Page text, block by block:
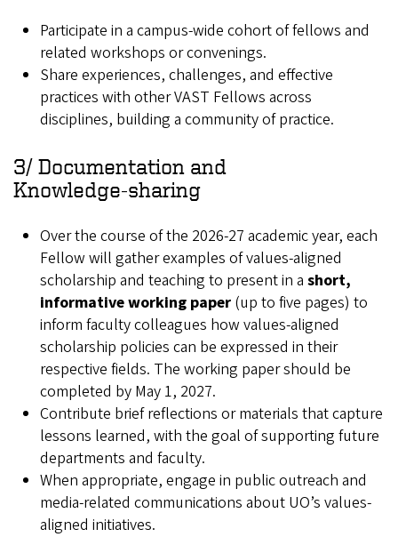
Participate in a campus‑wide cohort of fellows and
related workshops or convenings.
Share experiences, challenges, and effective
practices with other VAST Fellows across
disciplines, building a community of practice.
3/ Documentation and
Knowledge‑sharing
Over the course of the 2026-27 academic year, each
Fellow will gather examples of values-aligned
scholarship and teaching to present in a short,
informative working paper (up to five pages) to
inform faculty colleagues how values-aligned
scholarship policies can be expressed in their
respective fields. The working paper should be
completed by May 1, 2027.
Contribute brief reflections or materials that capture
lessons learned, with the goal of supporting future
departments and faculty.
When appropriate, engage in public outreach and
media-related communications about UO’s values-
aligned initiatives.